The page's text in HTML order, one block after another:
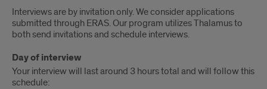
Interviews are by invitation only. We consider applications
submitted through ERAS. Our program utilizes Thalamus to
both send invitations and schedule interviews.
Day of interview
Your interview will last around 3 hours total and will follow this
schedule: